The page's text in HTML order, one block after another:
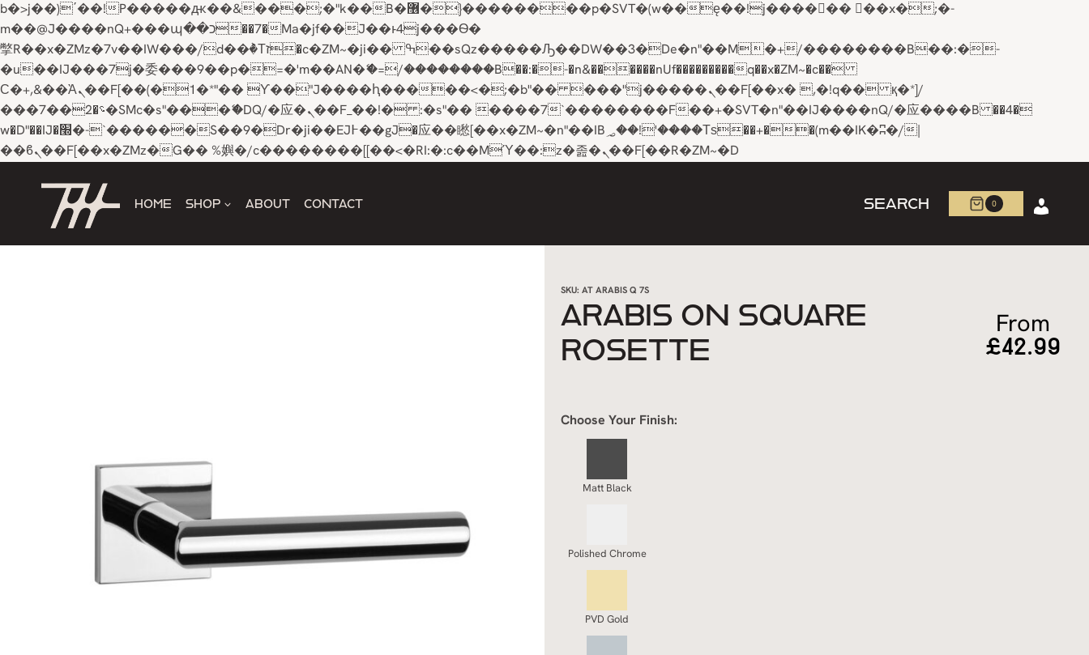
b�>j��)΄��!P�����ԫ��&���;�"k��B�޶�}��������p�SVT�(w��ę��!j������ ��x�;�-
m��@J����nQ+���պ��כ��7�Ma�jf��J��ͱ4j���Ѳ�
撆R��x�ZMz�7v��IW���/d��ٞ�Тז�c�ZM~�ji�� ߒ��sQz�����Ԡ��DW��3�De�n"��M�+/��������B��:�-
�u��IJ���7j�委���9��p�=�'m��AN�ޭ�=/��������B��:�-�n&������nUf���������q��x�ZM~�c��
Ϲ�+,&��Ὰܢ��F[��(�1�*"�� ϒ��"J����ԧ�����<�;�b"�� ���"j�����ܢ��F[��x� ,�!q�� қ�*]/
���؝�2��7�SMc�s"���ޭ�DQ/�应�ܢ��F_��!� :�s"�� ����7`��������F��+�SVT�n"��IJ����nQ/�应����B ��4�
w�D"��IJ�׭�-`������S��9�Dr�ji��EJ߅��gJ�应��矁[��x�ZM~�n"��IB؃��!'����Тѕ��+��(m��IK�ʭ�/|
��ϐܢ��F[��x�ZMz�G�� %嬩�/c��������[[��<�RI:�:c��MΎ��:z�졾�ܢ��F[��R�ZM~�D
HOME SHOP ABOUT CONTACT SEARCH 0
SKU: AT ARABIS Q 7S
ARABIS ON SQUARE
ROSETTE
From
£42.99
Choose Your Finish:
Matt Black
Polished Chrome
PVD Gold